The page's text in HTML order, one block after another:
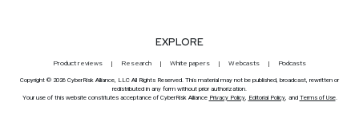
EXPLORE
Product reviews Research White papers Webcasts Podcasts
Copyright © 2026 CyberRisk Alliance, LLC All Rights Reserved. This material may not be published, broadcast, rewritten or
redistributed in any form without prior authorization.
Your use of this website constitutes acceptance of CyberRisk Alliance Privacy Policy, Editorial Policy, and Terms of Use.